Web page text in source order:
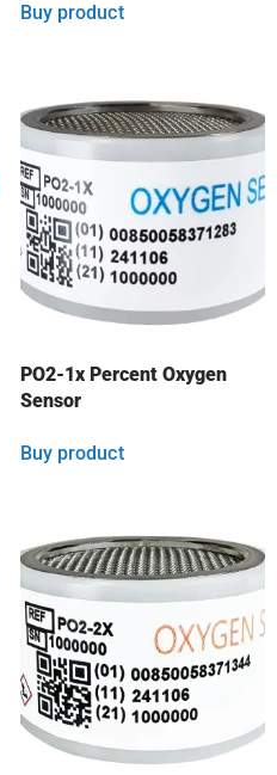
Buy product
PO2-1x Percent Oxygen
Sensor
Buy product